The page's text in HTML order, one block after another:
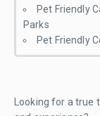
Pet Friendly
Parks
Pet Friendly
Looking for a true